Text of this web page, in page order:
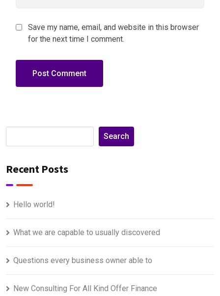
Save my name, email, and website in this browser
for the next time I comment.
Search
Recent Posts
Hello world!
What we are capable to usually discovered
Questions every business owner able to
New Consulting For All Kind Offer Finance